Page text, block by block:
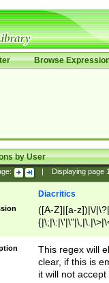
Browse
by User
Displaying page
Diacritics
([A-Z]|[a-z])|\/
This regex will
clear, if this is
it will not accept